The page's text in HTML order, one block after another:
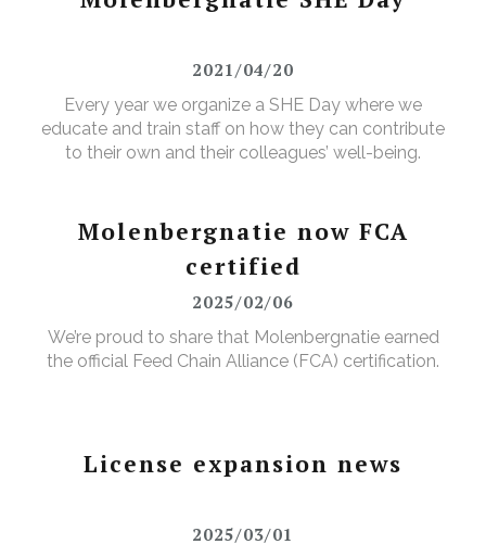
2021/04/20
Every year we organize a SHE Day where we
educate and train staff on how they can contribute
to their own and their colleagues’ well-being.
Molenbergnatie now FCA
certified
2025/02/06
We’re proud to share that Molenbergnatie earned
the official Feed Chain Alliance (FCA) certification.
License expansion news
2025/03/01